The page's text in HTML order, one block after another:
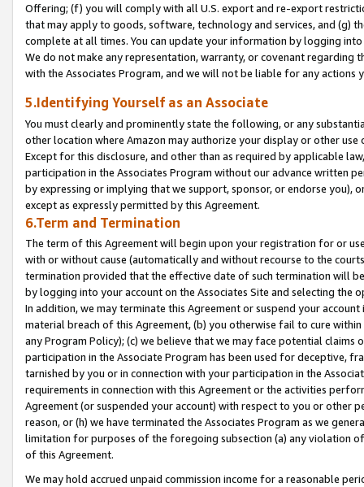
Offering; (f) you will comply with all U.S. export and re-export
that may apply to goods, software, technology and services, and (g)
complete at all times. You can update your information by logging
We do not make any representation, warranty, or covenant regarding
with the Associates Program, and we will not be liable for any actions
5.Identifying Yourself as an Associate
You must clearly and prominently state the following, or any
other location where Amazon may authorize your display or other
Except for this disclosure, and other than as required by applicable
participation in the Associates Program without our advance written
by expressing or implying that we support, sponsor, or endorse you),
except as expressly permitted by this Agreement.
6.Term and Termination
The term of this Agreement will begin upon your registration for or
with or without cause (automatically and without recourse to the
termination provided that the effective date of such termination will
by logging into your account on the Associates Site and selecting the
In addition, we may terminate this Agreement or suspend your
material breach of this Agreement, (b) you otherwise fail to cure
any Program Policy); (c) we believe that we may face potential
participation in the Associate Program has been used for deceptive,
tarnished by you or in connection with your participation in the
requirements in connection with this Agreement or the activities
Agreement (or suspended your account) with respect to you or other
reason, or (h) we have terminated the Associates Program as we
limitation for purposes of the foregoing subsection (a) any violation
of this Agreement.
We may hold accrued unpaid commission income for a reasonable